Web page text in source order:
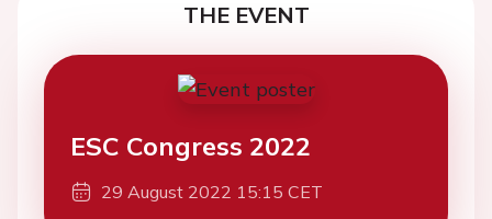
THE EVENT
ESC Congress 2022
29 August 2022 15:15 CET